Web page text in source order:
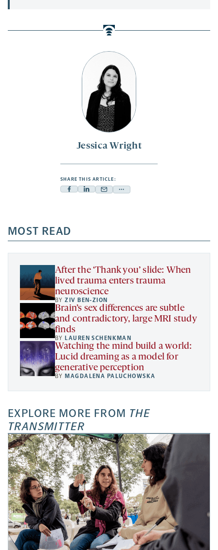
Jessica Wright
SHARE THIS ARTICLE:
Facebook
a
new
tab
Linkedin
new
tab
Mail
new
tab
Share
a
new
MOST READ
After the ‘Thank you’ slide: When
lived trauma enters trauma
neuroscience
BYZIV BEN-ZION
Brain’s sex differences are subtle
and contradictory, large MRI study
finds
BY LAUREN SCHENKMAN
Watching the mind build a world:
Lucid dreaming as a model for
generative perception
BY MAGDALENA PALUCHOWSKA
EXPLORE MORE FROM THE
TRANSMITTER